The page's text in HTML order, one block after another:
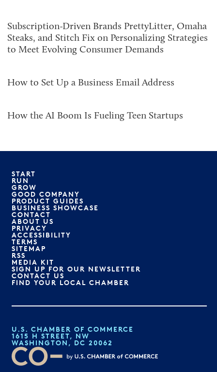
Subscription-Driven Brands PrettyLitter, Omaha
Steaks, and Stitch Fix on Personalizing Strategies
to Meet Evolving Consumer Demands
How to Set Up a Business Email Address
How the AI Boom Is Fueling Teen Startups
START
RUN
GROW
GOOD COMPANY
PRODUCT GUIDES
BUSINESS SHOWCASE
CONTACT
ABOUT US
PRIVACY
ACCESSIBILITY
TERMS
SITEMAP
RSS
MEDIA KIT
SIGN UP FOR OUR NEWSLETTER
CONTACT US
FIND YOUR LOCAL CHAMBER
U.S. CHAMBER OF COMMERCE
1615 H STREET, NW
WASHINGTON, DC 20062